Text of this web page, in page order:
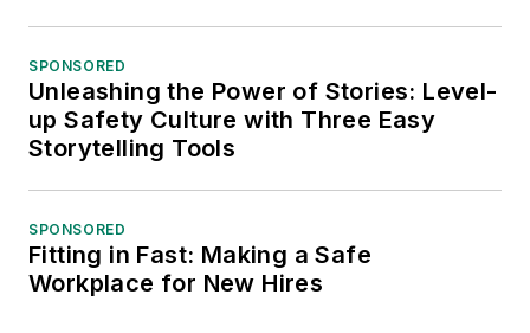
SPONSORED
Unleashing the Power of Stories: Level-
up Safety Culture with Three Easy
Storytelling Tools
SPONSORED
Fitting in Fast: Making a Safe
Workplace for New Hires